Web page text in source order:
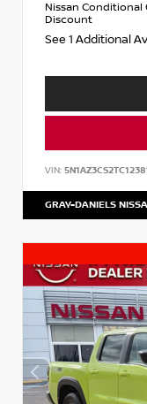
Nissan Conditional
Discount
See 1 Additional
VIN:
GRAY-DANIELS